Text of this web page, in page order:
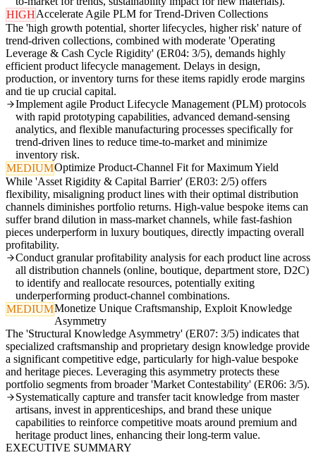
HIGHAccelerate Agile PLM for Trend-Driven Collections
The 'high growth potential, shorter lifecycles, higher risk' nature of
trend-driven collections, combined with moderate 'Operating
Leverage & Cash Cycle Rigidity' (ER04: 3/5), demands highly
efficient product lifecycle management. Delays in design,
production, or inventory turns for these items rapidly erode margins
and tie up crucial capital.
Implement agile Product Lifecycle Management (PLM) protocols
with rapid prototyping capabilities, advanced demand-sensing
analytics, and flexible manufacturing processes specifically for
trend-driven lines to reduce time-to-market and minimize
inventory risk.
MEDIUMOptimize Product-Channel Fit for Maximum Yield
While 'Asset Rigidity & Capital Barrier' (ER03: 2/5) offers
flexibility, misaligning product lines with their optimal distribution
channels diminishes portfolio returns. High-value bespoke items can
suffer brand dilution in mass-market channels, while fast-fashion
pieces underperform in luxury boutiques, directly impacting overall
profitability.
Conduct granular profitability analysis for each product line across
all distribution channels (online, boutique, department store, D2C)
to identify and reallocate resources, potentially exiting
underperforming product-channel combinations.
MEDIUMMonetize Unique Craftsmanship, Exploit Knowledge
Asymmetry
The 'Structural Knowledge Asymmetry' (ER07: 3/5) indicates that
specialized craftsmanship and proprietary design knowledge provide
a significant competitive edge, particularly for high-value bespoke
and heritage pieces. Leveraging this asymmetry protects these
portfolio segments from broader 'Market Contestability' (ER06: 3/5).
Systematically capture and transfer tacit knowledge from master
artisans, invest in apprenticeships, and brand these unique
capabilities to reinforce competitive moats around premium and
heritage product lines, enhancing their long-term value.
EXECUTIVE SUMMARY